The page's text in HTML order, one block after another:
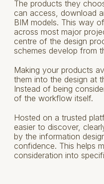
The products they
can access, download
BIM models. This way
across most major
centre of the design
schemes develop from
Making your products
them into the design at
Instead of being
of the workflow itself.
Hosted on a trusted
easier to discover,
by the information
confidence. This helps
consideration into